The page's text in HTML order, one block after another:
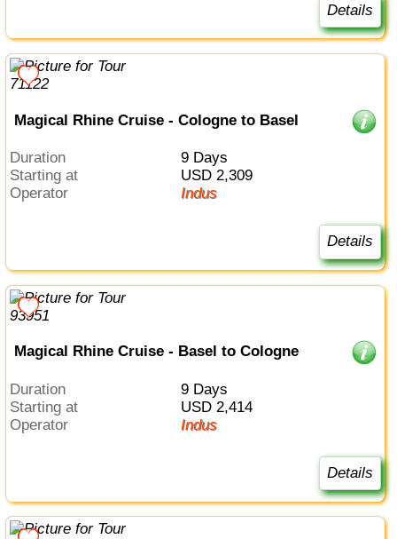
Details
Magical Rhine Cruise - Cologne to Basel
Duration
9 Days
Starting at
USD 2,309
Operator
Indus
Details
Magical Rhine Cruise - Basel to Cologne
Duration
9 Days
Starting at
USD 2,414
Operator
Indus
Details